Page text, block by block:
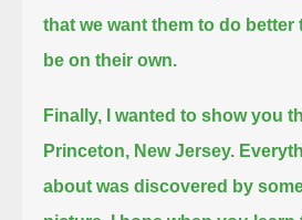
that we want them to do better
be on their own.
Finally, I wanted to show you
Princeton, New Jersey.
about was discovered by